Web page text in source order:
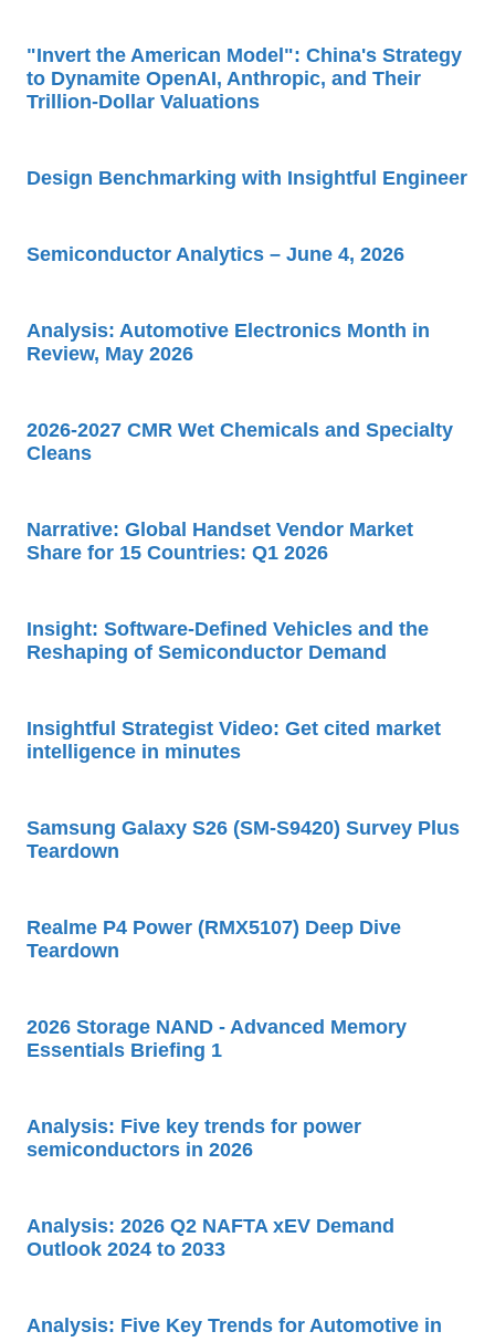
"Invert the American Model": China's Strategy
to Dynamite OpenAI, Anthropic, and Their
Trillion-Dollar Valuations
Design Benchmarking with Insightful Engineer
Semiconductor Analytics – June 4, 2026
Analysis: Automotive Electronics Month in
Review, May 2026
2026-2027 CMR Wet Chemicals and Specialty
Cleans
Narrative: Global Handset Vendor Market
Share for 15 Countries: Q1 2026
Insight: Software-Defined Vehicles and the
Reshaping of Semiconductor Demand
Insightful Strategist Video: Get cited market
intelligence in minutes
Samsung Galaxy S26 (SM-S9420) Survey Plus
Teardown
Realme P4 Power (RMX5107) Deep Dive
Teardown
2026 Storage NAND - Advanced Memory
Essentials Briefing 1
Analysis: Five key trends for power
semiconductors in 2026
Analysis: 2026 Q2 NAFTA xEV Demand
Outlook 2024 to 2033
Analysis: Five Key Trends for Automotive in